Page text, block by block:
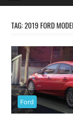
TAG:2019 FORD
Ford